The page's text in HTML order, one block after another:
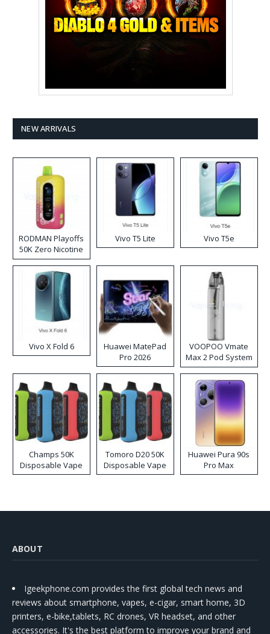
NEW ARRIVALS
RODMAN Playoffs
50K Zero Nicotine
Disposable Vape
Vivo T5 Lite Vivo T5e
Vivo X Fold 6
Huawei MatePad
Pro 2026
VOOPOO Vmate
Max 2 Pod System
Kit
Champs 50K
Disposable Vape
Tomoro D20 50K
Disposable Vape
Huawei Pura 90s
Pro Max
ABOUT
Igeekphone.com provides the first global tech news and
reviews about smartphone, vapes, e-cigar, smart home, 3D
printers, e-bike,tablets, RC drones, VR headset, and other
accessories. It's the best platform to improve your brand and